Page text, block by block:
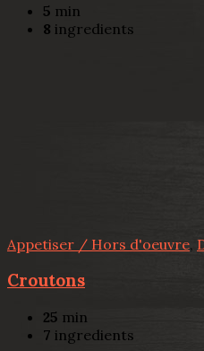
5 min
8 ingredients
Appetiser / Hors d'oeuvre,
Croutons
25 min
7 ingredients